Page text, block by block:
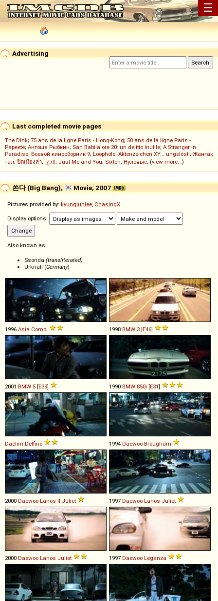
☰
Advertising
Last completed movie pages
The Dink; 75 ans de la ligne Paris - Hong-Kong; 50 ans de la ligne Paris -
Papeete; Антоша Рыбкин; San Babila ore 20: un delitto inutile; A Stranger in
Paradise; Боевой киносборник 9; Loophole; Aktenzeichen XY... ungelöst!; Жанғақ
тал; ปิดเมืองล่า; 군체; Just Me and You; Sixten; Нулевые; (view more...)
쏜다 (Big Bang), Movie, 2007
Pictures provided by: kyungjunlee, ChasingX
Display options:
Also known as:
Ssonda (transliterated)
Urknall (Germany)
1996 Asia Combi 1998 BMW 3 [E46]
2001 BMW 5 [E39] 1990 BMW 850i [E31]
Daelim Delfino 1994 Daewoo Brougham
2000 Daewoo Lanos II Juliet 1997 Daewoo Lanos Juliet
2000 Daewoo Lanos Juliet 1997 Daewoo Leganza